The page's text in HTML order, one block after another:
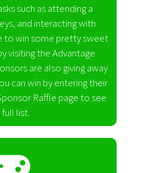
such as attending a
and interacting with
to win some pretty sweet
visiting the Advantage
are also giving away
can win by entering their
Raffle page to see
list.